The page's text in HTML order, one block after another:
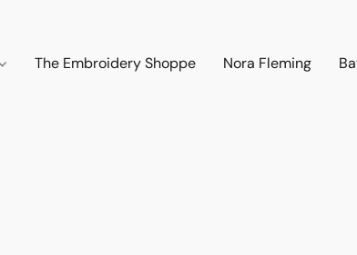
The Embroidery Shoppe Nora Fleming